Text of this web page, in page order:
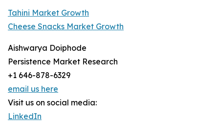
Tahini Market Growth
Cheese Snacks Market Growth
Aishwarya Doiphode
Persistence Market Research
+1 646-878-6329
email us here
Visit us on social media:
LinkedIn